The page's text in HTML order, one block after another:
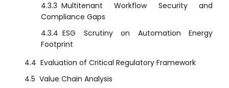
4.3.3 Multitenant Workflow Security and
Compliance Gaps
4.3.4 ESG Scrutiny on Automation Energy
Footprint
4.4 Evaluation of Critical Regulatory Framework
4.5 Value Chain Analysis